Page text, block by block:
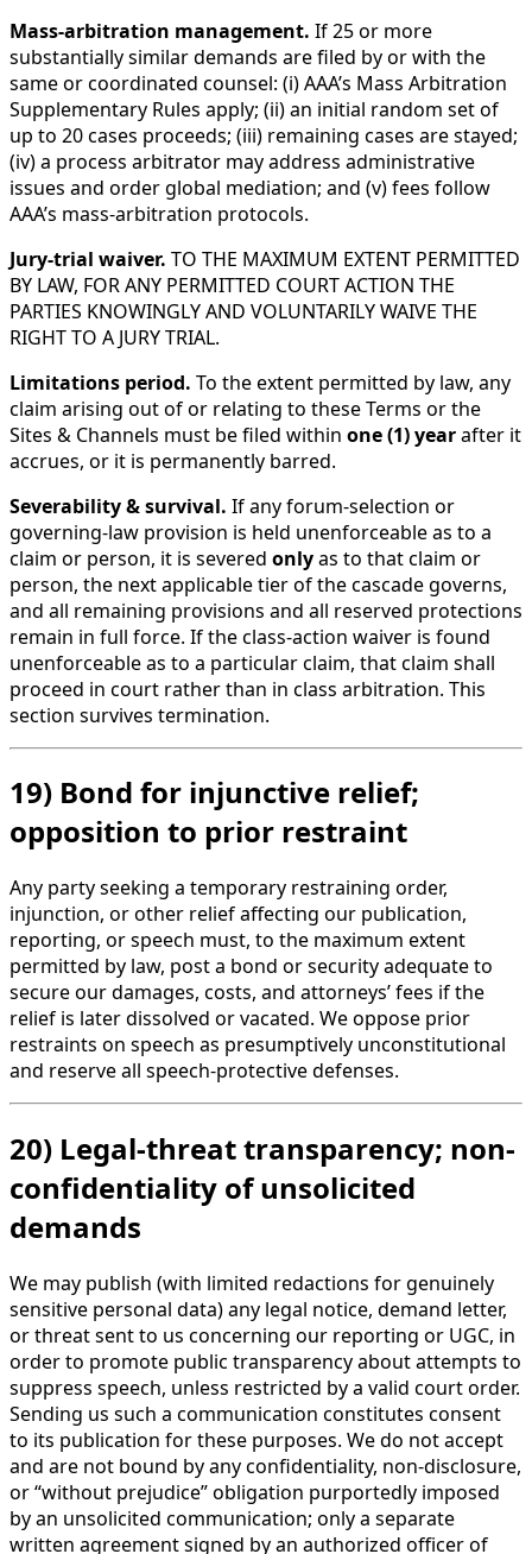
Mass-arbitration management. If 25 or more
substantially similar demands are filed by or with the
same or coordinated counsel: (i) AAA’s Mass Arbitration
Supplementary Rules apply; (ii) an initial random set of
up to 20 cases proceeds; (iii) remaining cases are stayed;
(iv) a process arbitrator may address administrative
issues and order global mediation; and (v) fees follow
AAA’s mass-arbitration protocols.
Jury-trial waiver. TO THE MAXIMUM EXTENT PERMITTED
BY LAW, FOR ANY PERMITTED COURT ACTION THE
PARTIES KNOWINGLY AND VOLUNTARILY WAIVE THE
RIGHT TO A JURY TRIAL.
Limitations period. To the extent permitted by law, any
claim arising out of or relating to these Terms or the
Sites & Channels must be filed within one (1) yearafter it
accrues, or it is permanently barred.
Severability & survival. If any forum-selection or
governing-law provision is held unenforceable as to a
claim or person, it is severed onlyas to that claim or
person, the next applicable tier of the cascade governs,
and all remaining provisions and all reserved protections
remain in full force. If the class-action waiver is found
unenforceable as to a particular claim, that claim shall
proceed in court rather than in class arbitration. This
section survives termination.
19) Bond for injunctive relief;
opposition to prior restraint
Any party seeking a temporary restraining order,
injunction, or other relief affecting our publication,
reporting, or speech must, to the maximum extent
permitted by law, post a bond or security adequate to
secure our damages, costs, and attorneys’ fees if the
relief is later dissolved or vacated. We oppose prior
restraints on speech as presumptively unconstitutional
and reserve all speech-protective defenses.
20) Legal-threat transparency; non-
confidentiality of unsolicited
demands
We may publish (with limited redactions for genuinely
sensitive personal data) any legal notice, demand letter,
or threat sent to us concerning our reporting or UGC, in
order to promote public transparency about attempts to
suppress speech, unless restricted by a valid court order.
Sending us such a communication constitutes consent
to its publication for these purposes. We do not accept
and are not bound by any confidentiality, non-disclosure,
or “without prejudice” obligation purportedly imposed
by an unsolicited communication; only a separate
written agreement signed by an authorized officer of